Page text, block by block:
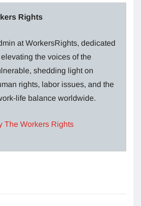
Rights
at WorkersRights, dedicated
the voices of the
shedding light on
rights, labor issues, and the
life balance worldwide.
The Workers Rights